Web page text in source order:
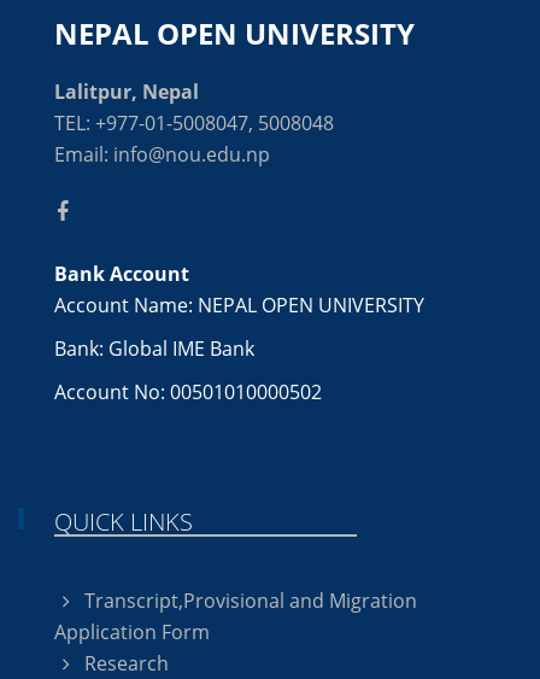
NEPAL OPEN UNIVERSITY
Lalitpur, Nepal
TEL: +977-01-5008047, 5008048
Email: info@nou.edu.np
Bank Account
Account Name: NEPAL OPEN UNIVERSITY
Bank: Global IME Bank
Account No: 00501010000502
QUICK LINKS
Transcript,Provisional and Migration
Application Form
Research